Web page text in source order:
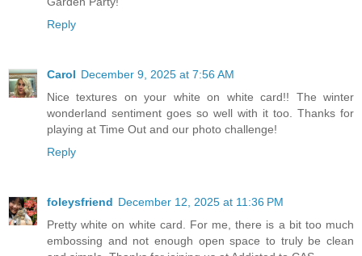
Reply
Carol December 9, 2025 at 7:56 AM
Nice textures on your white on white card!! The winter
wonderland sentiment goes so well with it too. Thanks for
playing at Time Out and our photo challenge!
Reply
foleysfriend December 12, 2025 at 11:36 PM
Pretty white on white card. For me, there is a bit too much
embossing and not enough open space to truly be clean